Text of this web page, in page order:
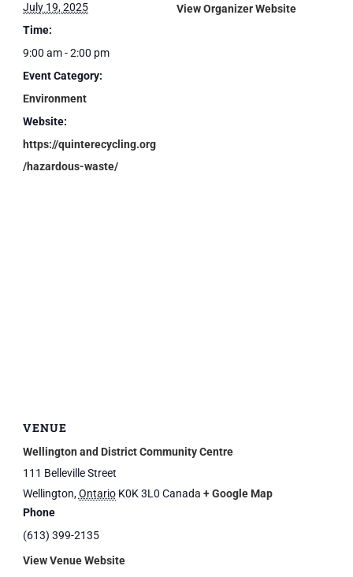
July 19, 2025
Time:
9:00 am - 2:00 pm
Event Category:
Environment
Website:
https://quinterecycling.org
/hazardous-waste/
View Organizer Website
VENUE
Wellington and District Community Centre
111 Belleville Street
Wellington,Ontario K0K 3L0 Canada + Google Map
Phone
(613) 399-2135
View Venue Website